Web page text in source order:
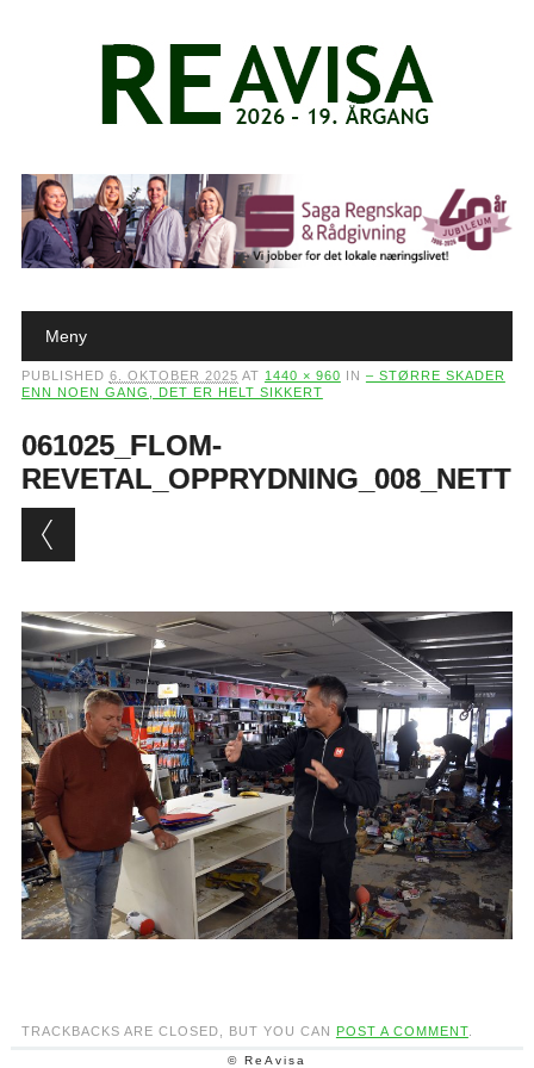
Main menu
Meny
PUBLISHED 6. OKTOBER 2025 AT 1440 × 960 IN – STØRRE SKADER
ENN NOEN GANG, DET ER HELT SIKKERT
061025_FLOM-
REVETAL_OPPRYDNING_008_NETT
TRACKBACKS ARE CLOSED, BUT YOU CAN POST A COMMENT.
© ReAvisa